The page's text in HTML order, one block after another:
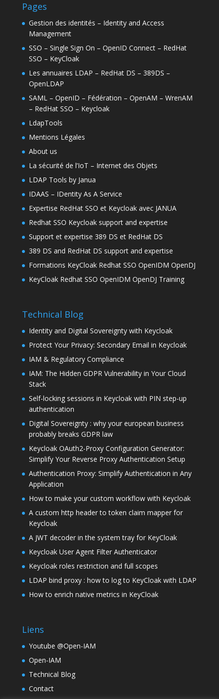
Pages
Gestion des identités – Identity and Access
Management
SSO – Single Sign On – OpenID Connect – RedHat
SSO – KeyCloak
Les annuaires LDAP – RedHat DS – 389DS –
OpenLDAP
SAML – OpenID – Fédération – OpenAM – WrenAM
– RedHat SSO – Keycloak
LdapTools
Mentions Légales
About us
La sécurité de l’IoT – Internet des Objets
LDAP Tools by Janua
IDAAS – IDentity As A Service
Expertise RedHat SSO et Keycloak avec JANUA
Redhat SSO Keycloak support and expertise
Support et expertise 389 DS et RedHat DS
389 DS and RedHat DS support and expertise
Formations KeyCloak Redhat SSO OpenIDM OpenDJ
KeyCloak Redhat SSO OpenIDM OpenDJ Training
Technical Blog
Identity and Digital Sovereignty with Keycloak
Protect Your Privacy: Secondary Email in Keycloak
IAM & Regulatory Compliance
IAM: The Hidden GDPR Vulnerability in Your Cloud
Stack
Self-locking sessions in Keycloak with PIN step-up
authentication
Digital Sovereignty : why your european business
probably breaks GDPR law
Keycloak OAuth2-Proxy Configuration Generator:
Simplify Your Reverse Proxy Authentication Setup
Authentication Proxy: Simplify Authentication in Any
Application
How to make your custom workflow with Keycloak
A custom http header to token claim mapper for
Keycloak
A JWT decoder in the system tray for KeyCloak
Keycloak User Agent Filter Authenticator
Keycloak roles restriction and full scopes
LDAP bind proxy : how to log to KeyCloak with LDAP
How to enrich native metrics in KeyCloak
Liens
Youtube @Open-IAM
Open-IAM
Technical Blog
Contact